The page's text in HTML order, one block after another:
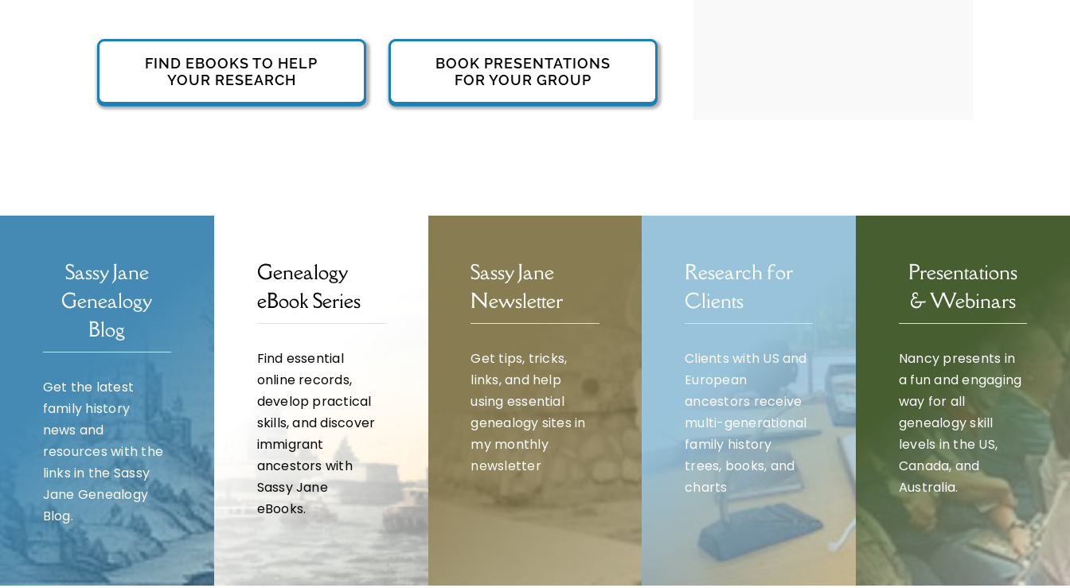
FIND EBOOKS TO HELP
YOUR RESEARCH
BOOK PRESENTATIONS
FOR YOUR GROUP
Sassy Jane
Genealogy
Blog
Get the latest
family history
news and
resources with the
links in the Sassy
Jane Genealogy
Blog.
Genealogy
eBook Series
Find essential
online records,
develop practical
skills, and discover
immigrant
ancestors with
Sassy Jane
eBooks.
Sassy Jane
Newsletter
Get tips, tricks,
links, and help
using essential
genealogy sites in
my monthly
newsletter
Research for
Clients
Clients with US and
European
ancestors receive
multi-generational
family history
trees, books, and
charts
Presentations
& Webinars
Nancy presents in
a fun and engaging
way for all
genealogy skill
levels in the US,
Canada, and
Australia.